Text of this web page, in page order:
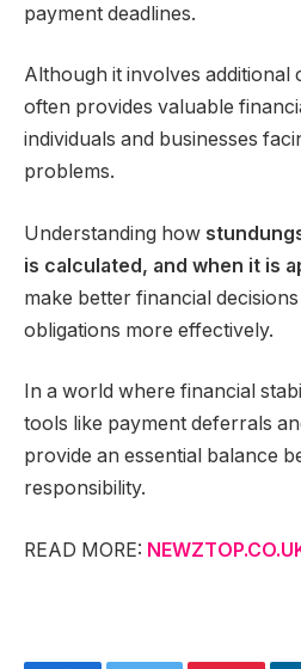
payment deadlines.
Although it involves additional
often provides valuable
individuals and businesses
problems.
Understanding how
is calculated, and when it is
make better financial
obligations more effectively.
In a world where financial
tools like payment deferrals
provide an essential balance
responsibility.
READ MORE: